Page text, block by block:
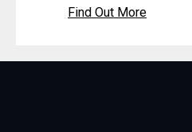
Find Out More